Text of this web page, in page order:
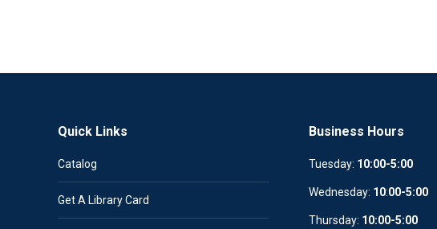
Quick Links
Catalog
Get A Library Card
Business Hours
Tuesday: 10:00-5:00
Wednesday: 10:00-5:00
Thursday: 10:00-5:00